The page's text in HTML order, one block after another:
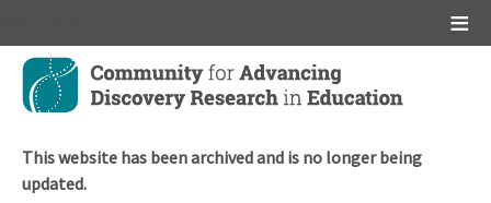
Skip
main
This website has been archived and is no longer being
updated.